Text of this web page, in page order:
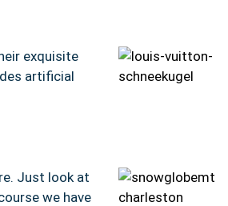
exquisite
artificial
Just look at
we have